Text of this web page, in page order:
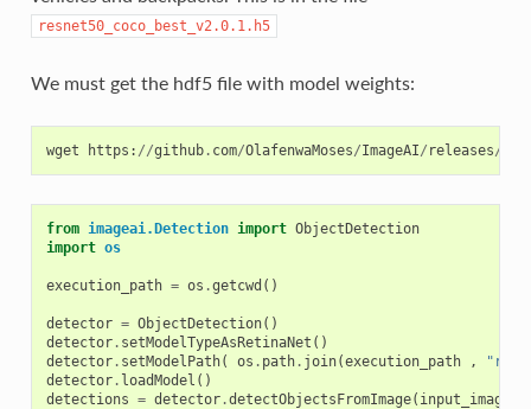
resnet50_coco_best_v2.0.1.h5
We must get the hdf5 file with model weights:
wget https : //github. com/OlafenwaMoses/ImageAI/ releases/
from imageai.Detection import ObjectDetection
import os
execution_path = os .getcwd ()
detector = ObjectDetection()
detector. setModelTypeAsRetinaNet ()
detector. setModelPath( os . path. join(execution_path ,
detector. loadModel ()
detections = detector.detectObjectsFromImage( input_image